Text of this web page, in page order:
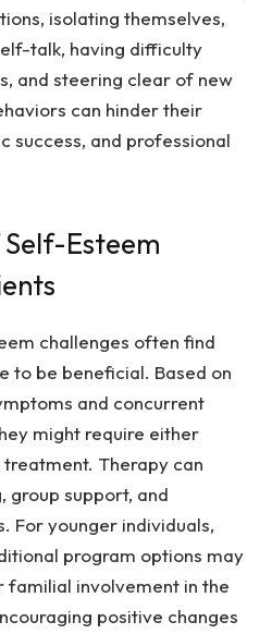
isolating themselves,
talk, having difficulty
and steering clear of new
can hinder their
success, and professional
Esteem
challenges often find
to be beneficial. Based on
and concurrent
might require either
Therapy can
group support, and
For younger individuals,
program options may
familial involvement in the
positive changes